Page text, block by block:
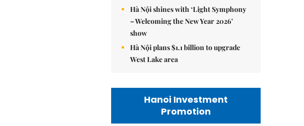
Hà Nội shines with ‘Light Symphony
– Welcoming the New Year 2026’
show
Hà Nội plans $1.1 billion to upgrade
West Lake area
Hanoi Investment
Promotion